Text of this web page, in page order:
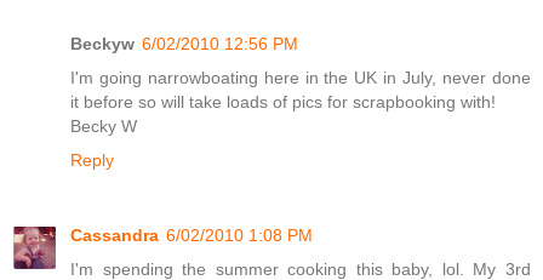
Beckyw 6/02/2010 12:56 PM
I'm going narrowboating here in the UK in July, never done
it before so will take loads of pics for scrapbooking with!
Becky W
Reply
Cassandra 6/02/2010 1:08 PM
I'm spending the summer cooking this baby, lol. My 3rd